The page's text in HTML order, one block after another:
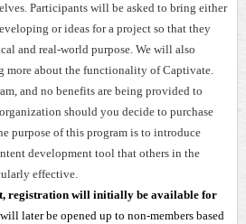
Participants will be asked to bring either
or ideas for a project so that they
and real-world purpose. We will also
more about the functionality of Captivate.
and no benefits are being provided to
should you decide to purchase
purpose of this program is to introduce
development tool that others in the
effective.
registration will initially be available for
later be opened up to non-members based